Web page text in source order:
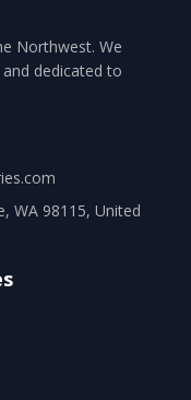
Northwest. We
dedicated to
WA 98115, United